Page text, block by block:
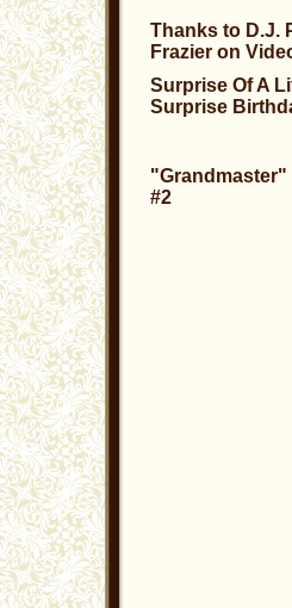
Thanks to D.J.
Frazier on
Surprise Of A
Surprise
"Grandmaster"
#2